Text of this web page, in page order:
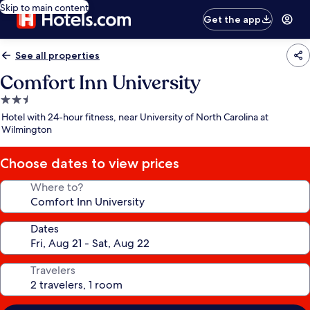
Skip to main content
Get the app
See all properties
Comfort Inn University
2.5
star
property
Hotel with 24-hour fitness, near University of North Carolina at
Wilmington
Choose dates to view prices
Where to?
Dates
Travelers